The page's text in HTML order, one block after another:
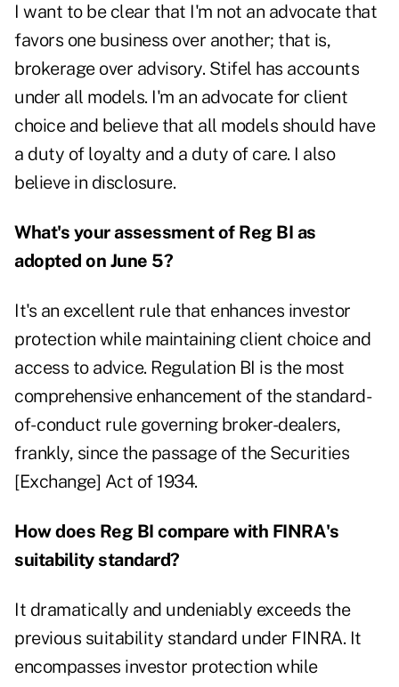
I want to be clear that I'm not an advocate that
favors one business over another; that is,
brokerage over advisory. Stifel has accounts
under all models. I'm an advocate for client
choice and believe that all models should have
a duty of loyalty and a duty of care. I also
believe in disclosure.
What's your assessment of Reg BI as
adopted on June 5?
It's an excellent rule that enhances investor
protection while maintaining client choice and
access to advice. Regulation BI is the most
comprehensive enhancement of the standard-
of- conduct rule governing broker-dealers,
frankly, since the passage of the Securities
[Exchange] Act of 1934.
How does Reg BI compare with FINRA's
suitability standard?
It dramatically and undeniably exceeds the
previous suitability standard under FINRA. It
encompasses investor protection while